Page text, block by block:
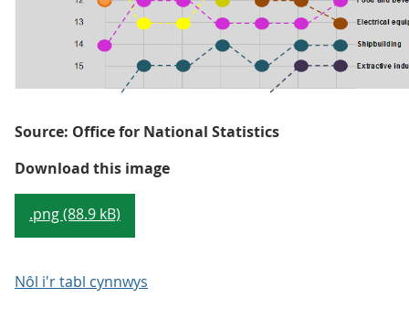
Source: Office for National Statistics
Download this imageFigure 3: Expenditure on
.png (88.9 kB)
Nôl i'r tabl cynnwys